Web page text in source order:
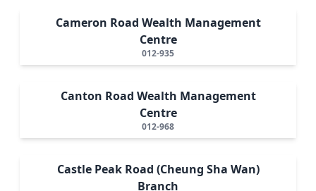
Cameron Road Wealth Management
Centre
012-935
Canton Road Wealth Management
Centre
012-968
Castle Peak Road (Cheung Sha Wan)
Branch